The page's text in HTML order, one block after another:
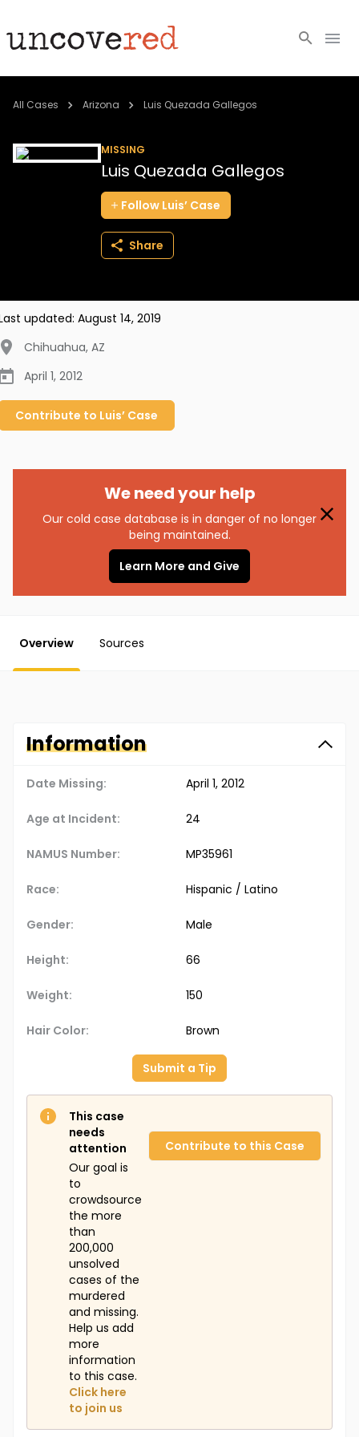
Cold Cases
All Cases Arizona Luis Quezada Gallegos
MISSING
Luis Quezada Gallegos
Follow Luis’ Case
Share
updated: August 14, 2019
Chihuahua, AZ
April 1, 2012
Contribute to Luis’ Case
We need your help
Our cold case database is in danger of no longer
being maintained.
Learn More and Give
Overview Sources
Information
Date Missing: April 1, 2012
Age at Incident: 24
NAMUS Number: MP35961
Race: Hispanic / Latino
Gender: Male
Height: 66
Weight: 150
Hair Color: Brown
Submit a Tip
This case
needs
attention
Our goal is
to
crowdsource
the more
than
200,000
unsolved
cases of the
murdered
and missing.
Help us add
more
information
to this case.
Click here
to join us
Contribute to this Case